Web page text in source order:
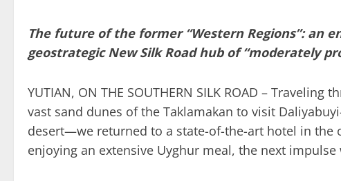
The future of the former “Western Regions”: an
geostrategic New Silk Road hub of “moderately
YUTIAN, ON THE SOUTHERN SILK ROAD –
vast sand dunes of the Taklamakan to visit
desert—we returned to a state-of-the-art hotel in the
enjoying an extensive Uyghur meal, the next impulse